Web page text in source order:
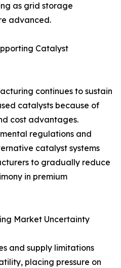
as grid storage
advanced.
Catalyst
continues to sustain
catalysts because of
cost advantages.
regulations and
catalyst systems
to gradually reduce
in premium
Market Uncertainty
and supply limitations
placing pressure on